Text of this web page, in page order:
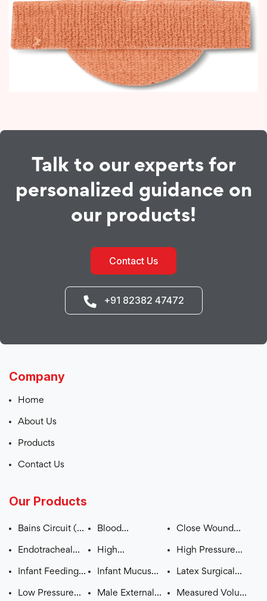
Talk to our experts for
personalized guidance on
our products!
Contact Us
+91 82382 47472
Company
Home
About Us
Products
Contact Us
Our Products
Bains Circuit (
ADULT – CHILD )
Blood
Administration
Set
Close Wound
Suction Unit
Endotracheal
Tube (Plain /
Cuffed)
High
Concentration
Mask (OXYGEN
High Pressure
Monitoring Line
Infant Feeding
Tube
Infant Mucus
Extractor
Latex Surgical
Gloves Pre
Low Pressure Male External Measured Volume